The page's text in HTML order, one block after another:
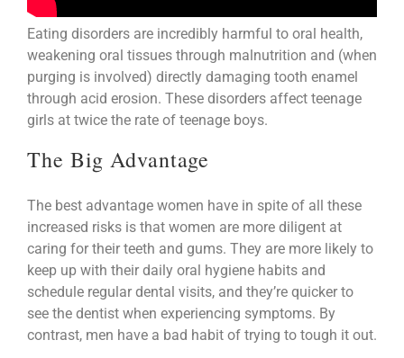
Eating disorders are incredibly harmful to oral health,
weakening oral tissues through malnutrition and (when
purging is involved) directly damaging tooth enamel
through acid erosion. These disorders affect teenage
girls at twice the rate of teenage boys.
The Big Advantage
The best advantage women have in spite of all these
increased risks is that women are more diligent at
caring for their teeth and gums. They are more likely to
keep up with their daily oral hygiene habits and
schedule regular dental visits, and they’re quicker to
see the dentist when experiencing symptoms. By
contrast, men have a bad habit of trying to tough it out.